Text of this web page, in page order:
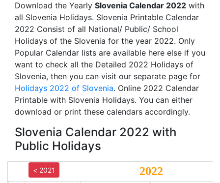
Download the Yearly Slovenia Calendar 2022 with
all Slovenia Holidays. Slovenia Printable Calendar
2022 Consist of all National/ Public/ School
Holidays of the Slovenia for the year 2022. Only
Popular Calendar lists are available here else if you
want to check all the Detailed 2022 Holidays of
Slovenia, then you can visit our separate page for
Holidays 2022 of Slovenia. Online 2022 Calendar
Printable with Slovenia Holidays. You can either
download or print these calendars accordingly.
Slovenia Calendar 2022 with
Public Holidays
< 2021 2022